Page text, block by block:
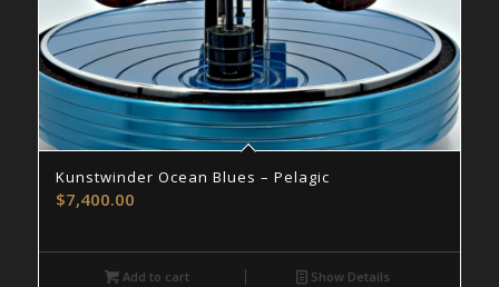
Kunstwinder Ocean Blues – Pelagic
$7,400.00
Add to cart Show Details